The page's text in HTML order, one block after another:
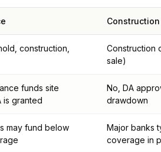
construction,
Construction
sale)
funds site
is granted
No, DA
drawdown
may fund below
Major banks
coverage in